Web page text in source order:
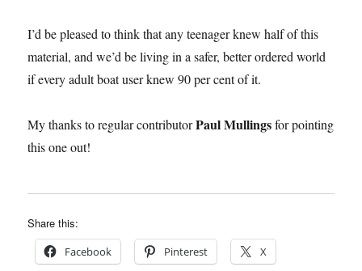
I’d be pleased to think that any teenager knew half of this
material, and we’d be living in a safer, better ordered world
if every adult boat user knew 90 per cent of it.
My thanks to regular contributorPaul Mullingsfor pointing
this one out!
Share this:
Facebook Pinterest X